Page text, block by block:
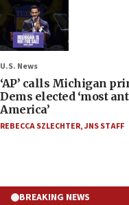
U.S. News
‘AP’ calls Michigan
Dems elected ‘most
America’
REBECCA SZLECHTER,JNS STAFF
BREAKING NEWS